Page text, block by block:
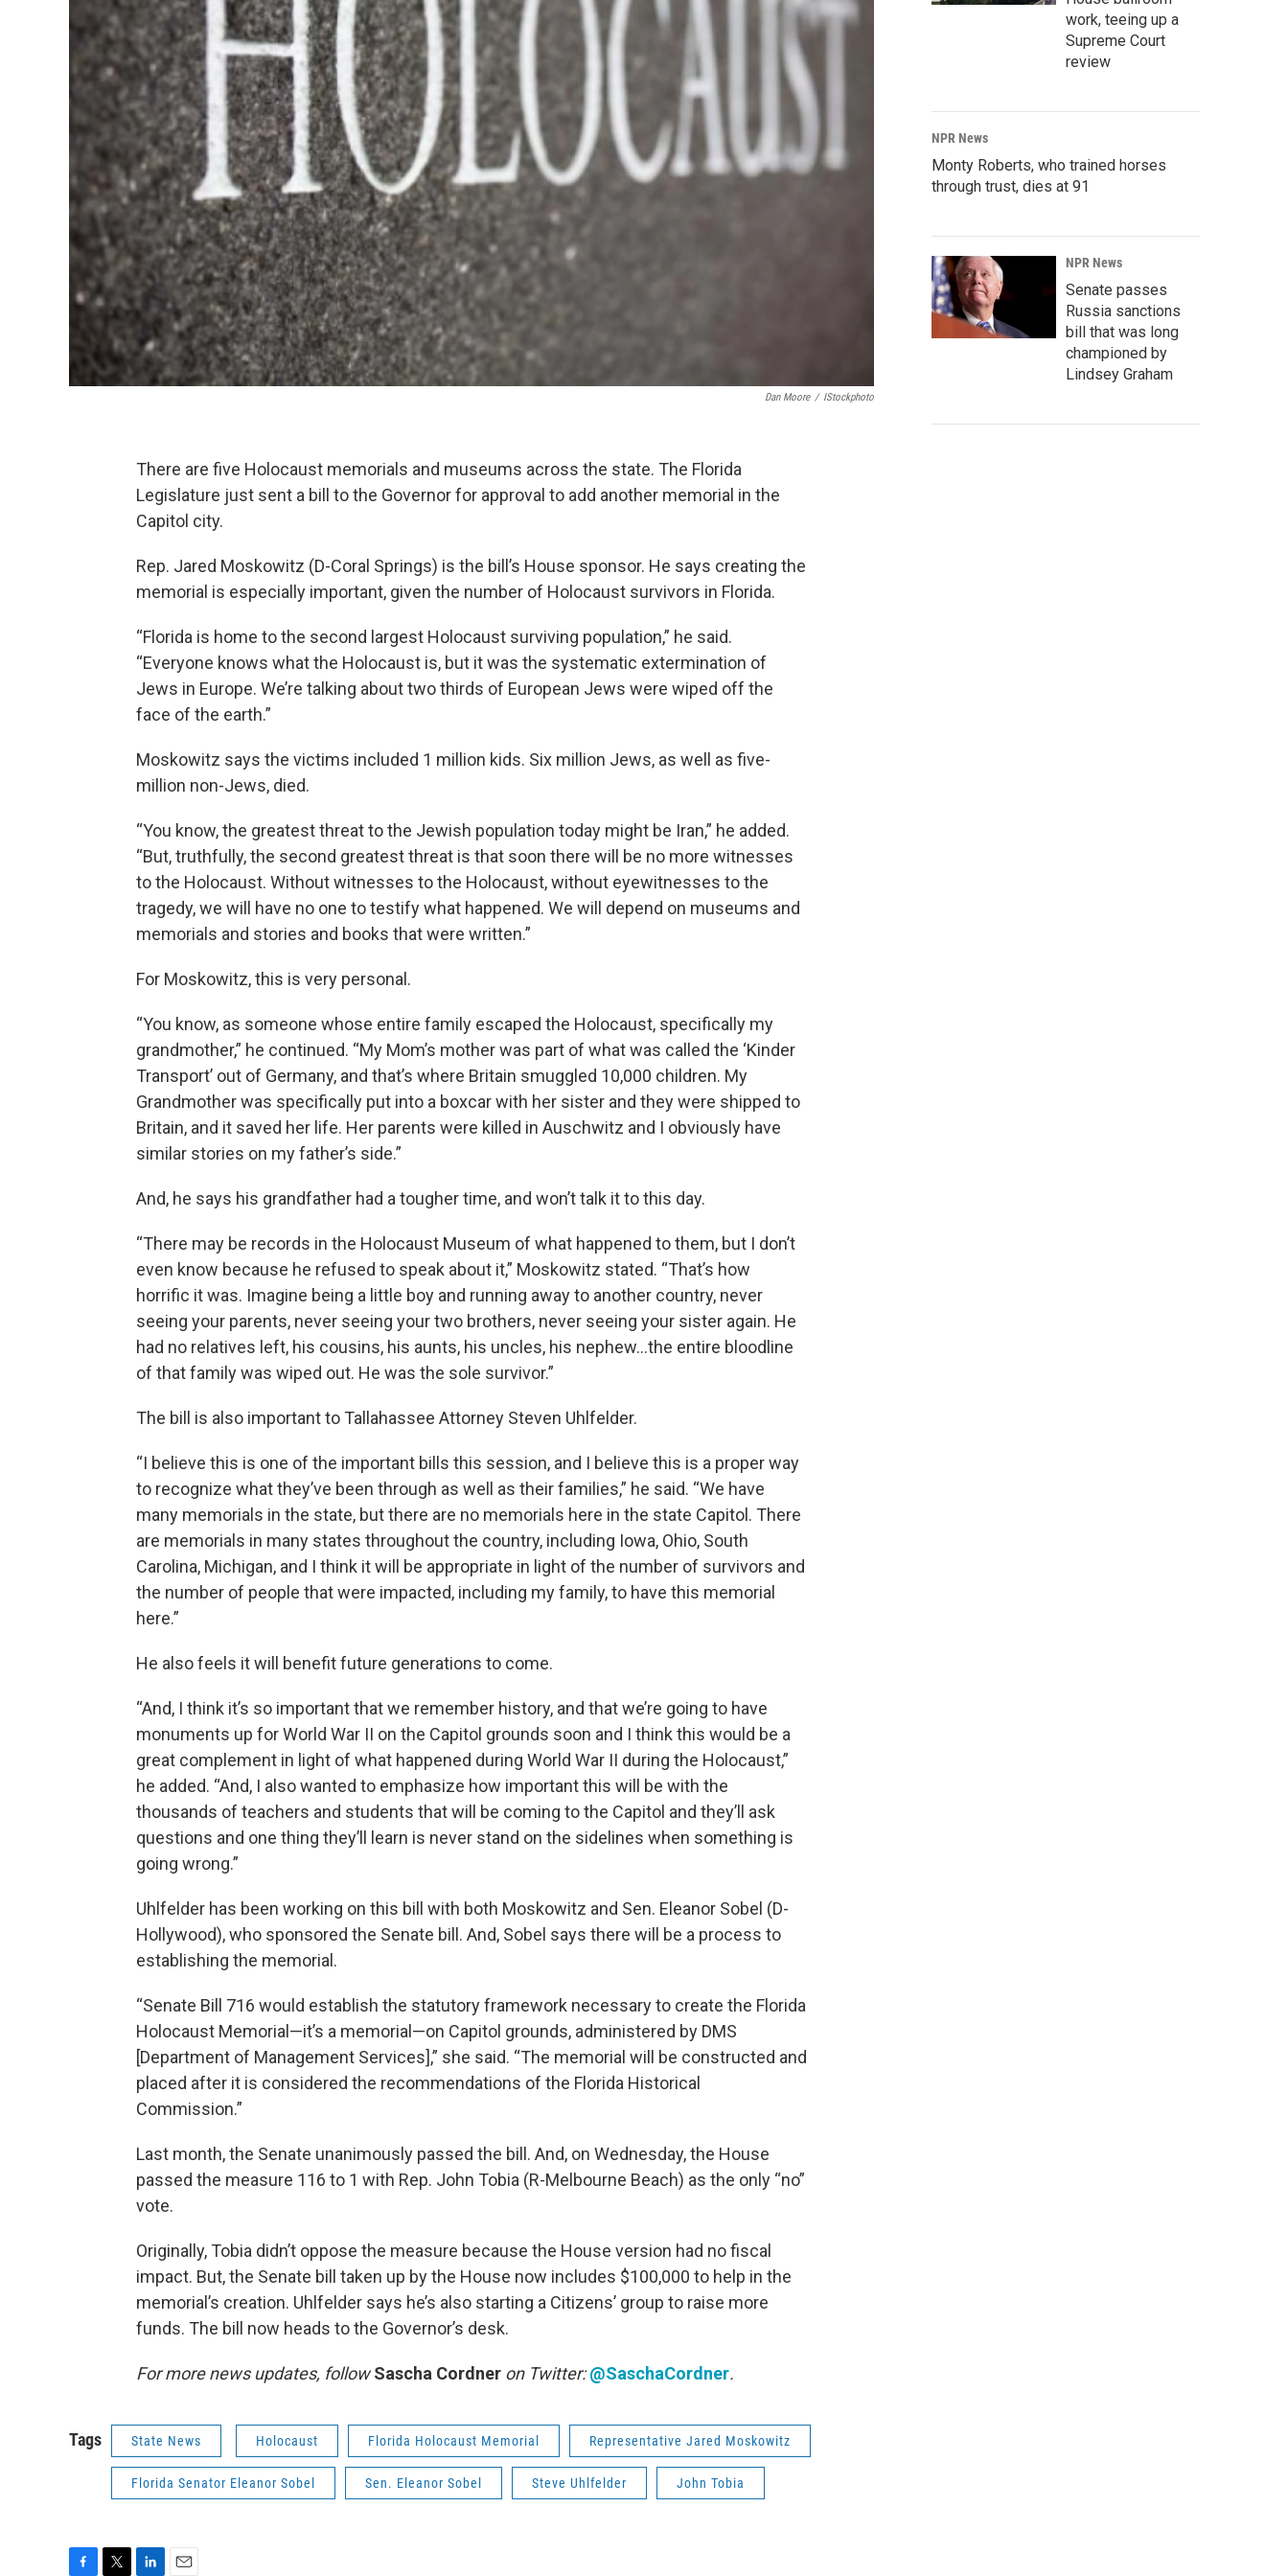
Dan Moore / IStockphoto
There are five Holocaust memorials and museums across the state. The Florida
Legislature just sent a bill to the Governor for approval to add another memorial in the
Capitol city.
Rep. Jared Moskowitz (D-Coral Springs) is the bill’s House sponsor. He says creating the
memorial is especially important, given the number of Holocaust survivors in Florida.
“Florida is home to the second largest Holocaust surviving population,” he said.
“Everyone knows what the Holocaust is, but it was the systematic extermination of
Jews in Europe. We’re talking about two thirds of European Jews were wiped off the
face of the earth.”
Moskowitz says the victims included 1 million kids. Six million Jews, as well as five-
million non-Jews, died.
“You know, the greatest threat to the Jewish population today might be Iran,” he added.
“But, truthfully, the second greatest threat is that soon there will be no more witnesses
to the Holocaust. Without witnesses to the Holocaust, without eyewitnesses to the
tragedy, we will have no one to testify what happened. We will depend on museums and
memorials and stories and books that were written.”
For Moskowitz, this is very personal.
“You know, as someone whose entire family escaped the Holocaust, specifically my
grandmother,” he continued. “My Mom’s mother was part of what was called the ‘Kinder
Transport’ out of Germany, and that’s where Britain smuggled 10,000 children. My
Grandmother was specifically put into a boxcar with her sister and they were shipped to
Britain, and it saved her life. Her parents were killed in Auschwitz and I obviously have
similar stories on my father’s side.”
And, he says his grandfather had a tougher time, and won’t talk it to this day.
“There may be records in the Holocaust Museum of what happened to them, but I don’t
even know because he refused to speak about it,” Moskowitz stated. “That’s how
horrific it was. Imagine being a little boy and running away to another country, never
seeing your parents, never seeing your two brothers, never seeing your sister again. He
had no relatives left, his cousins, his aunts, his uncles, his nephew…the entire bloodline
of that family was wiped out. He was the sole survivor.”
The bill is also important to Tallahassee Attorney Steven Uhlfelder.
“I believe this is one of the important bills this session, and I believe this is a proper way
to recognize what they’ve been through as well as their families,” he said. “We have
many memorials in the state, but there are no memorials here in the state Capitol. There
are memorials in many states throughout the country, including Iowa, Ohio, South
Carolina, Michigan, and I think it will be appropriate in light of the number of survivors and
the number of people that were impacted, including my family, to have this memorial
here.”
He also feels it will benefit future generations to come.
“And, I think it’s so important that we remember history, and that we’re going to have
monuments up for World War II on the Capitol grounds soon and I think this would be a
great complement in light of what happened during World War II during the Holocaust,”
he added. “And, I also wanted to emphasize how important this will be with the
thousands of teachers and students that will be coming to the Capitol and they’ll ask
questions and one thing they’ll learn is never stand on the sidelines when something is
going wrong.”
Uhlfelder has been working on this bill with both Moskowitz and Sen. Eleanor Sobel (D-
Hollywood), who sponsored the Senate bill. And, Sobel says there will be a process to
establishing the memorial.
“Senate Bill 716 would establish the statutory framework necessary to create the Florida
Holocaust Memorial—it’s a memorial—on Capitol grounds, administered by DMS
[Department of Management Services],” she said. “The memorial will be constructed and
placed after it is considered the recommendations of the Florida Historical
Commission.”
Last month, the Senate unanimously passed the bill. And, on Wednesday, the House
passed the measure 116 to 1 with Rep. John Tobia (R-Melbourne Beach) as the only “no”
vote.
Originally, Tobia didn’t oppose the measure because the House version had no fiscal
impact. But, the Senate bill taken up by the House now includes $100,000 to help in the
memorial’s creation. Uhlfelder says he’s also starting a Citizens’ group to raise more
funds. The bill now heads to the Governor’s desk.
For more news updates, followSascha Cordner on Twitter: @SaschaCordner.
Tags State News Holocaust Florida Holocaust Memorial Representative Jared Moskowitz
Florida Senator Eleanor Sobel Sen. Eleanor Sobel Steve Uhlfelder John Tobia
work, teeing up a
Supreme Court
review
NPR News
Monty Roberts, who trained horses
through trust, dies at 91
NPR News
Senate passes
Russia sanctions
bill that was long
championed by
Lindsey Graham